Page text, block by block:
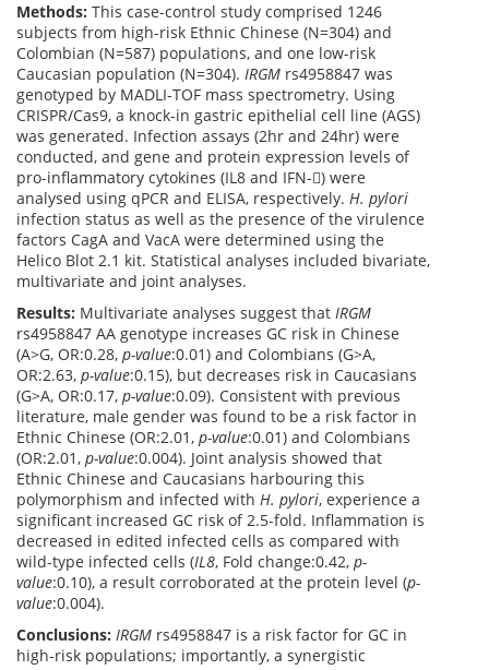
Methods: This case-control study comprised 1246
subjects from high-risk Ethnic Chinese (N=304) and
Colombian (N=587) populations, and one low-risk
Caucasian population (N=304). IRGM rs4958847 was
genotyped by MADLI-TOF mass spectrometry. Using
CRISPR/Cas9, a knock-in gastric epithelial cell line (AGS)
was generated. Infection assays (2hr and 24hr) were
conducted, and gene and protein expression levels of
pro-inflammatory cytokines (IL8 and IFN-) were
analysed using qPCR and ELISA, respectively. H. pylori
infection status as well as the presence of the virulence
factors CagA and VacA were determined using the
Helico Blot 2.1 kit. Statistical analyses included bivariate,
multivariate and joint analyses.
Results: Multivariate analyses suggest that IRGM
rs4958847 AA genotype increases GC risk in Chinese
(A>G, OR:0.28, p-value:0.01) and Colombians (G>A,
OR:2.63, p-value:0.15), but decreases risk in Caucasians
(G>A, OR:0.17, p-value:0.09). Consistent with previous
literature, male gender was found to be a risk factor in
Ethnic Chinese (OR:2.01, p-value:0.01) and Colombians
(OR:2.01, p-value:0.004). Joint analysis showed that
Ethnic Chinese and Caucasians harbouring this
polymorphism and infected with H. pylori, experience a
significant increased GC risk of 2.5-fold. Inflammation is
decreased in edited infected cells as compared with
wild-type infected cells (IL8, Fold change:0.42, p-
value:0.10), a result corroborated at the protein level (p-
value:0.004).
Conclusions: IRGM rs4958847 is a risk factor for GC in
high-risk populations; importantly, a synergistic